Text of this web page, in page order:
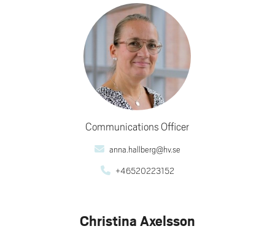
Communications Officer
anna.hallberg@hv.se
+46520223152
Christina Axelsson